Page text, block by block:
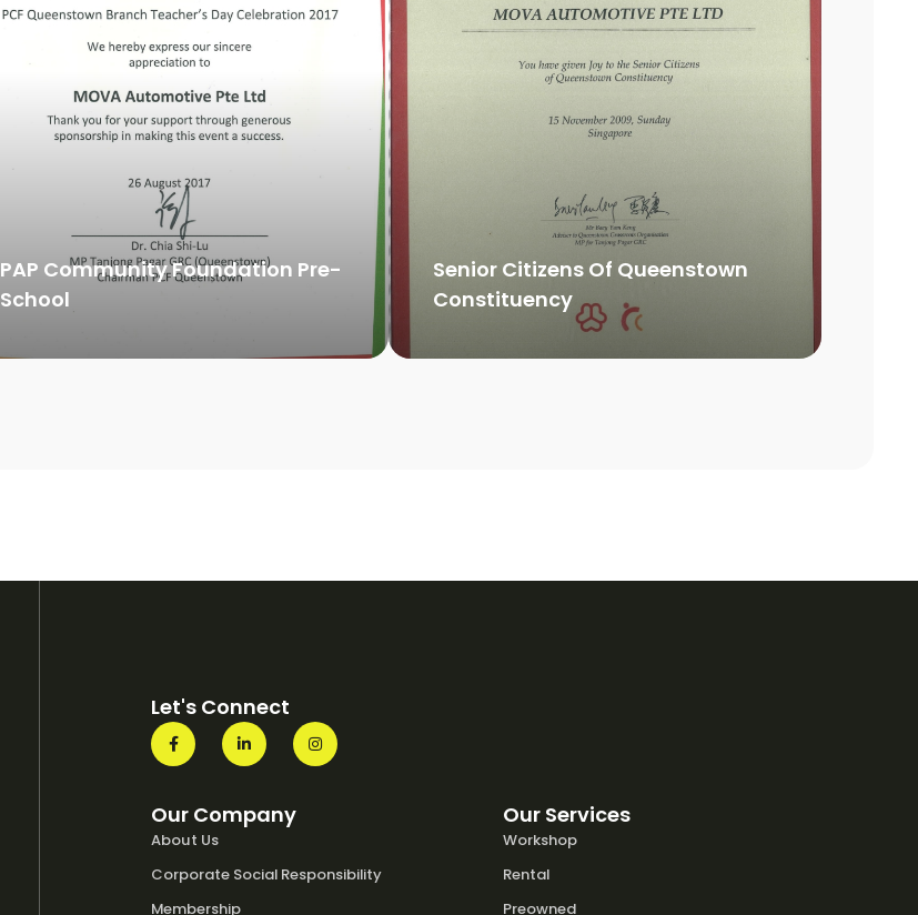
PAP Community Foundation Pre-
School
Senior Citizens Of Queenstown
Constituency
Let's Connect
Our Company
About Us
Corporate Social Responsibility
Membership
Our Services
Workshop
Rental
Preowned